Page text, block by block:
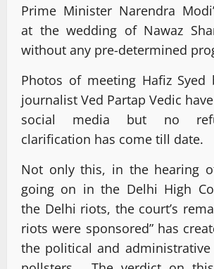
Prime Minister Narendra
at the wedding of Nawaz
without any pre-determined
Photos of meeting Hafiz
journalist Ved Partap Vedic
social media but no
clarification has come till date.
Not only this, in the hearing
going on in the Delhi High
the Delhi riots, the court’s
riots were sponsored” has
the political and administrative